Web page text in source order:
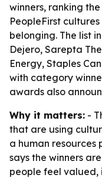
winners, ranking
PeopleFirst
belonging. The list
Dejero, Sarepta
Energy, Staples
with category
awards also
Why it matters: -
that are using
a human resources
says the winners
people feel